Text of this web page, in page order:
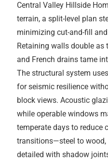
Central Valley Hillside
terrain, a split-level plan
minimizing cut-and-fill
Retaining walls double as
and French drains tame
The structural system
for seismic resilience
block views. Acoustic
while operable windows
temperate days to reduce
transitions—steel to
detailed with shadow